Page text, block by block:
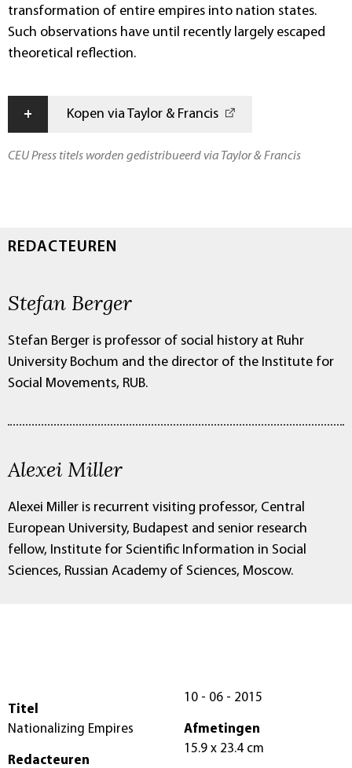
transformation of entire empires into nation states.
Such observations have until recently largely escaped
theoretical reflection.
+ Kopen via Taylor & Francis
CEU Press titels worden gedistribueerd via Taylor & Francis
REDACTEUREN
Stefan Berger
Stefan Berger is professor of social history at Ruhr
University Bochum and the director of the Institute for
Social Movements, RUB.
Alexei Miller
Alexei Miller is recurrent visiting professor, Central
European University, Budapest and senior research
fellow, Institute for Scientific Information in Social
Sciences, Russian Academy of Sciences, Moscow.
Titel
Nationalizing Empires
Redacteuren
10 - 06 - 2015
Afmetingen
15.9 x 23.4 cm